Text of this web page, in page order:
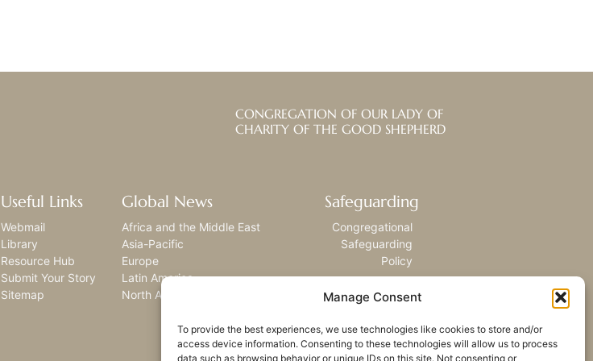
Manage Consent
To provide the best experiences, we use technologies like cookies to store and/or
access device information. Consenting to these technologies will allow us to process
data such as browsing behavior or unique IDs on this site. Not consenting or
CONGREGATION OF OUR LADY OF
CHARITY OF THE GOOD SHEPHERD
Useful Links
Webmail
Library
Resource Hub
Submit Your Story
Sitemap
Global News
Africa and the Middle East
Asia-Pacific
Europe
Latin America
North America
Safeguarding
Congregational
Safeguarding
Policy